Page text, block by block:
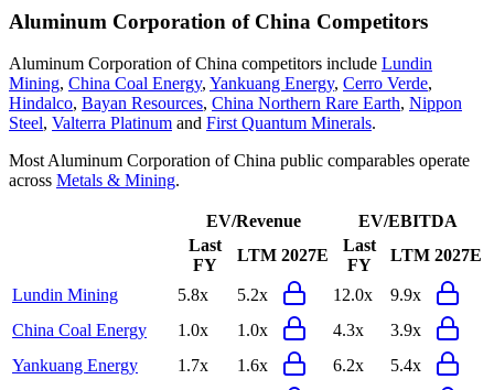
Aluminum Corporation of China Competitors
Aluminum Corporation of China competitors include Lundin
Mining, China Coal Energy, Yankuang Energy, Cerro Verde,
Hindalco, Bayan Resources, China Northern Rare Earth, Nippon
Steel, Valterra Platinum and First Quantum Minerals.
Most Aluminum Corporation of China public comparables operate
across Metals & Mining.
EV/Revenue
EV/EBITDA
Last
FY
LTM 2027E
Last
FY
LTM 2027E
Lundin Mining 5.8x 5.2x 12.0x
9.9x
China Coal Energy
1.0x 1.0x 4.3x
3.9x
Yankuang Energy
1.7x 1.6x 6.2x
5.4x